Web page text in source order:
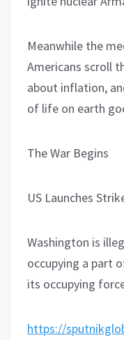
Meanwhile the
Americans scroll
about inflation,
of life on earth
The War Begins
US Launches
Washington is
occupying a part
its occupying
https://